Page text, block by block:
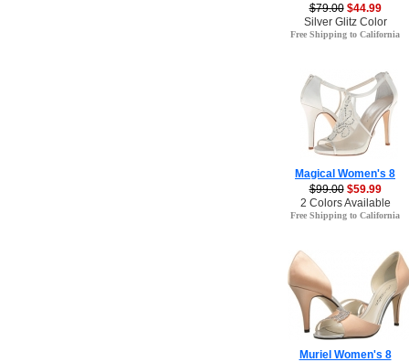
$79.00 $44.99
Silver Glitz Color
Free Shipping to California
Magical Women's 8
$99.00 $59.99
2 Colors Available
Free Shipping to California
Muriel Women's 8